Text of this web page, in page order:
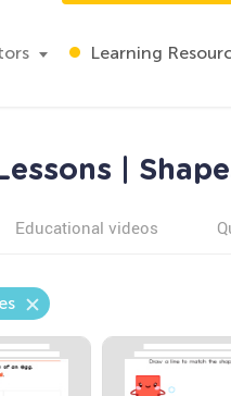
Learning
|
Educational videos